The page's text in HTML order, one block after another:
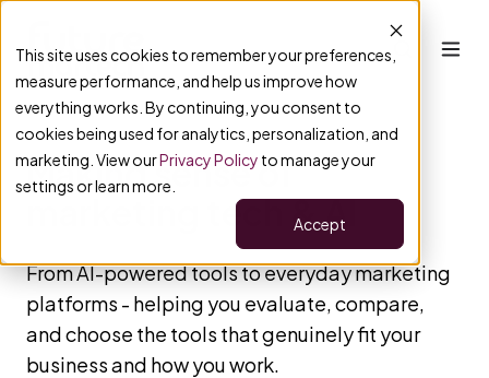
This site uses cookies to remember your preferences,
measure performance, and help us improve how
everything works. By continuing, you consent to
cookies being used for analytics, personalization, and
marketing. View ourPrivacy Policy to manage your
settings or learn more.
Accept
Making sense of
marketing tech & AI
From AI-powered tools to everyday marketing
platforms - helping you evaluate, compare,
and choose the tools that genuinely fit your
business and how you work.